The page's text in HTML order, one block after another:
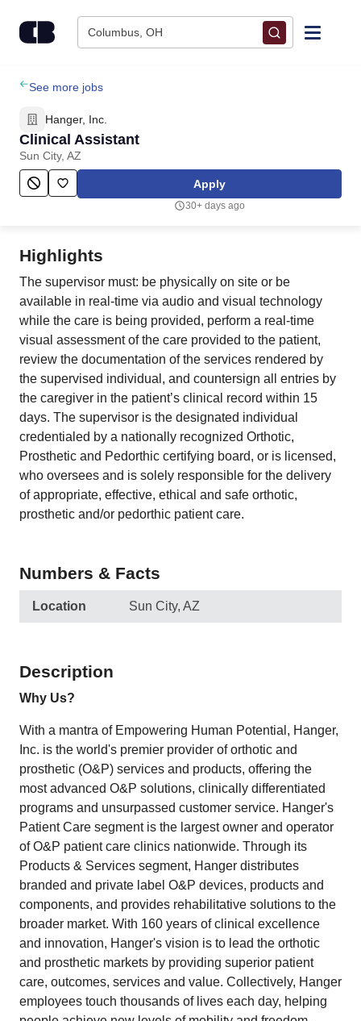
Columbus, OH
Find Jobs
Upload Resume
Salary Estimate
Employers / Post Job
See more jobs
Hanger, Inc.
Clinical Assistant
Sun City, AZ
Apply
30+ days ago
Highlights
The supervisor must: be physically on site or be
available in real-time via audio and visual technology
while the care is being provided, perform a real-time
visual assessment of the care provided to the patient,
review the documentation of the services rendered by
the supervised individual, and countersign all entries by
the caregiver in the patient’s clinical record within 15
days. The supervisor is the designated individual
credentialed by a nationally recognized Orthotic,
Prosthetic and Pedorthic certifying board, or is licensed,
who oversees and is solely responsible for the delivery
of appropriate, effective, ethical and safe orthotic,
prosthetic and/or pedorthic patient care.
Numbers & Facts
Location Sun City, AZ
Description
Why Us?
With a mantra of Empowering Human Potential, Hanger,
Inc. is the world's premier provider of orthotic and
prosthetic (O&P) services and products, offering the
most advanced O&P solutions, clinically differentiated
programs and unsurpassed customer service. Hanger's
Patient Care segment is the largest owner and operator
of O&P patient care clinics nationwide. Through its
Products & Services segment, Hanger distributes
branded and private label O&P devices, products and
components, and provides rehabilitative solutions to the
broader market. With 160 years of clinical excellence
and innovation, Hanger's vision is to lead the orthotic
and prosthetic markets by providing superior patient
care, outcomes, services and value. Collectively, Hanger
employees touch thousands of lives each day, helping